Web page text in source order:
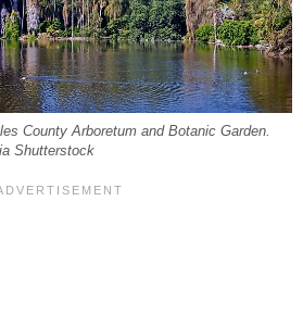
County Arboretum and Botanic Garden.
Shutterstock